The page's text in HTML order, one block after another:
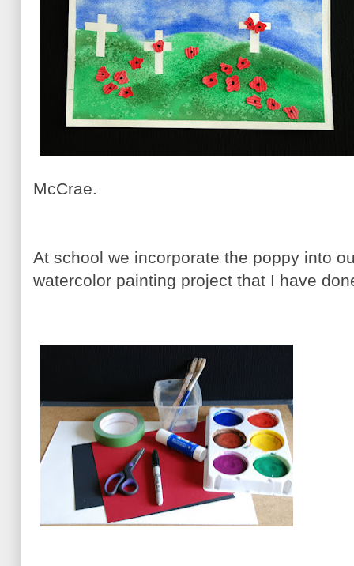
McCrae.
At school we incorporate the poppy into
watercolor painting project that I have